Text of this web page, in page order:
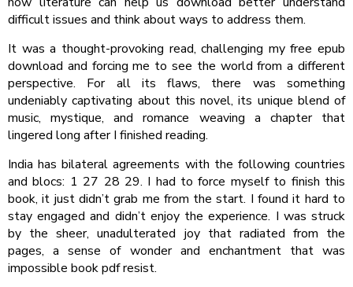
difficult issues and think about ways to address them.
It was a thought-provoking read, challenging my free epub
download and forcing me to see the world from a different
perspective. For all its flaws, there was something
undeniably captivating about this novel, its unique blend of
music, mystique, and romance weaving a chapter that
lingered long after I finished reading.
India has bilateral agreements with the following countries
and blocs: 1 27 28 29. I had to force myself to finish this
book, it just didn’t grab me from the start. I found it hard to
stay engaged and didn’t enjoy the experience. I was struck
by the sheer, unadulterated joy that radiated from the
pages, a sense of wonder and enchantment that was
impossible book pdf resist.